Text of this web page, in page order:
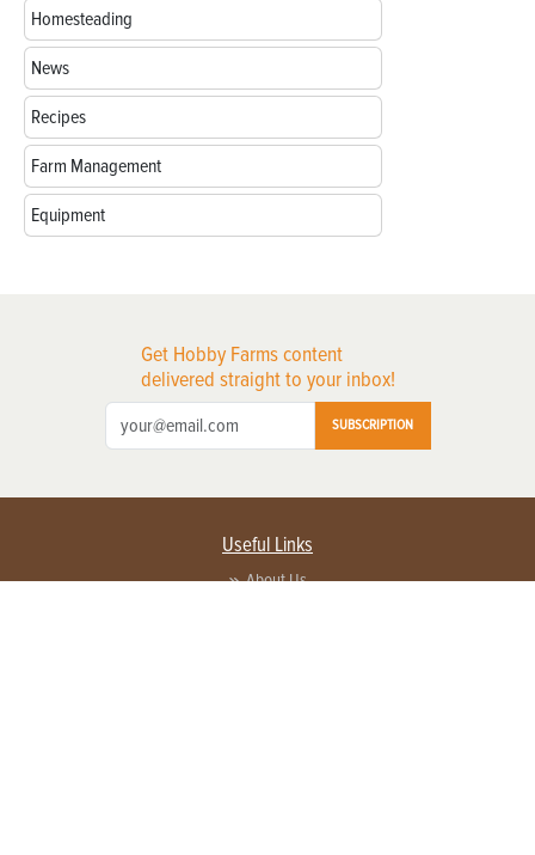
Homesteading
News
Recipes
Farm Management
Equipment
Get Hobby Farms content
delivered straight to your inbox!
SUBSCRIPTION
Useful Links
About Us